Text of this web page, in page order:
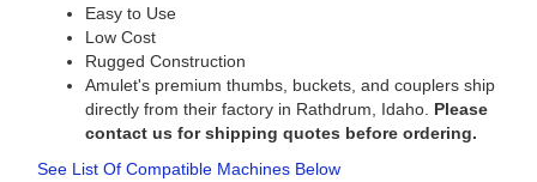
Easy to Use
Low Cost
Rugged Construction
Amulet's premium thumbs, buckets, and couplers ship
directly from their factory in Rathdrum, Idaho. Please
contact us for shipping quotes before ordering.
See List Of Compatible Machines Below